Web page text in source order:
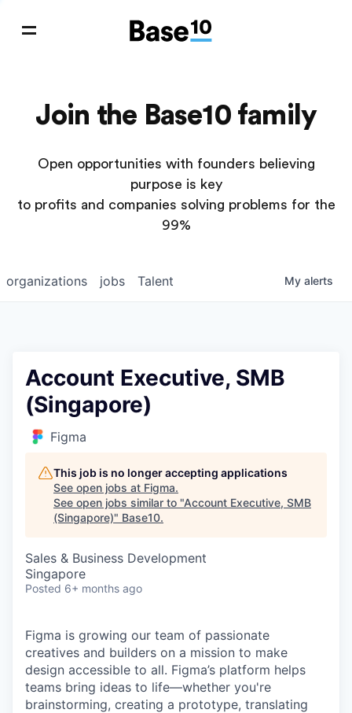
Join the Base10 family
Open opportunities with founders believing
purpose is key
to profits and companies solving problems for the
99%
jobs
organizations Talent My alerts
Account Executive, SMB
(Singapore)
Figma
This job is no longer accepting applications
See open jobs at Figma.
See open jobs similar to "Account Executive, SMB
(Singapore)" Base10.
Sales & Business Development
Singapore
Posted 6+ months ago
Figma is growing our team of passionate
creatives and builders on a mission to make
design accessible to all. Figma’s platform helps
teams bring ideas to life—whether you're
brainstorming, creating a prototype, translating